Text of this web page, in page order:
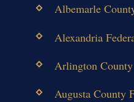
Albemarle
Alexandria
Arlington
Augusta County